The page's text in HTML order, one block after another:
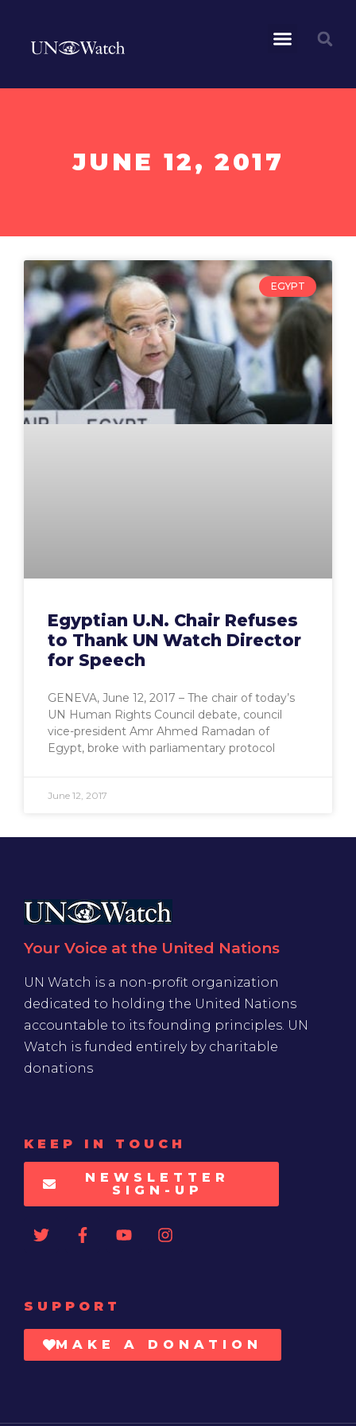
JUNE 12, 2017
EGYPT
Egyptian U.N. Chair Refuses
to Thank UN Watch Director
for Speech
GENEVA, June 12, 2017 – The chair of today’s
UN Human Rights Council debate, council
vice-president Amr Ahmed Ramadan of
Egypt, broke with parliamentary protocol
June 12, 2017
Your Voice at the United Nations
UN Watch is a non-profit organization
dedicated to holding the United Nations
accountable to its founding principles. UN
Watch is funded entirely by charitable
donations
KEEP IN TOUCH
NEWSLETTER
SIGN-UP
SUPPORT
MAKE A DONATION